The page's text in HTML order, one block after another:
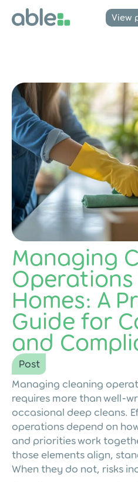
View
Managing
Operations
Homes: A
Guide for
and
Post
Managing cleaning
requires more than well-
occasional deep cleans.
operations depend on
and priorities work
those elements align,
When they do not, risks